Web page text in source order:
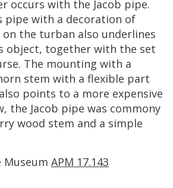
occurs with the Jacob pipe.
pipe with a decoration of
on the turban also underlines
object, together with the set
. The mounting with a
stem with a flexible part
also points to a more expensive
, the Jacob pipe was commony
wood stem and a simple
Museum APM 17.143